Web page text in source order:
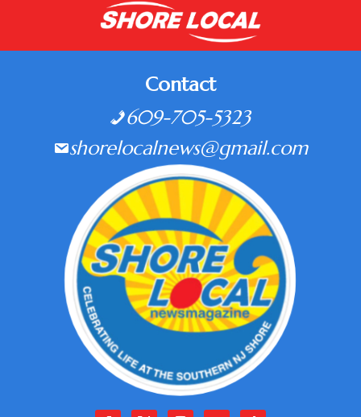
Contact
609-705-5323
shorelocalnews@gmail.com